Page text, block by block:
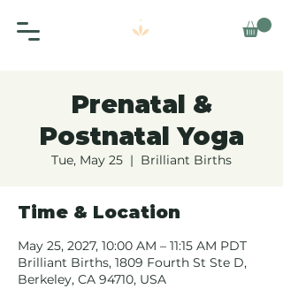
Prenatal &
Postnatal Yoga
Tue, May 25
  |
Brilliant Births
Time & Location
May 25, 2027, 10:00 AM – 11:15 AM PDT
Brilliant Births, 1809 Fourth St Ste D,
Berkeley, CA 94710, USA